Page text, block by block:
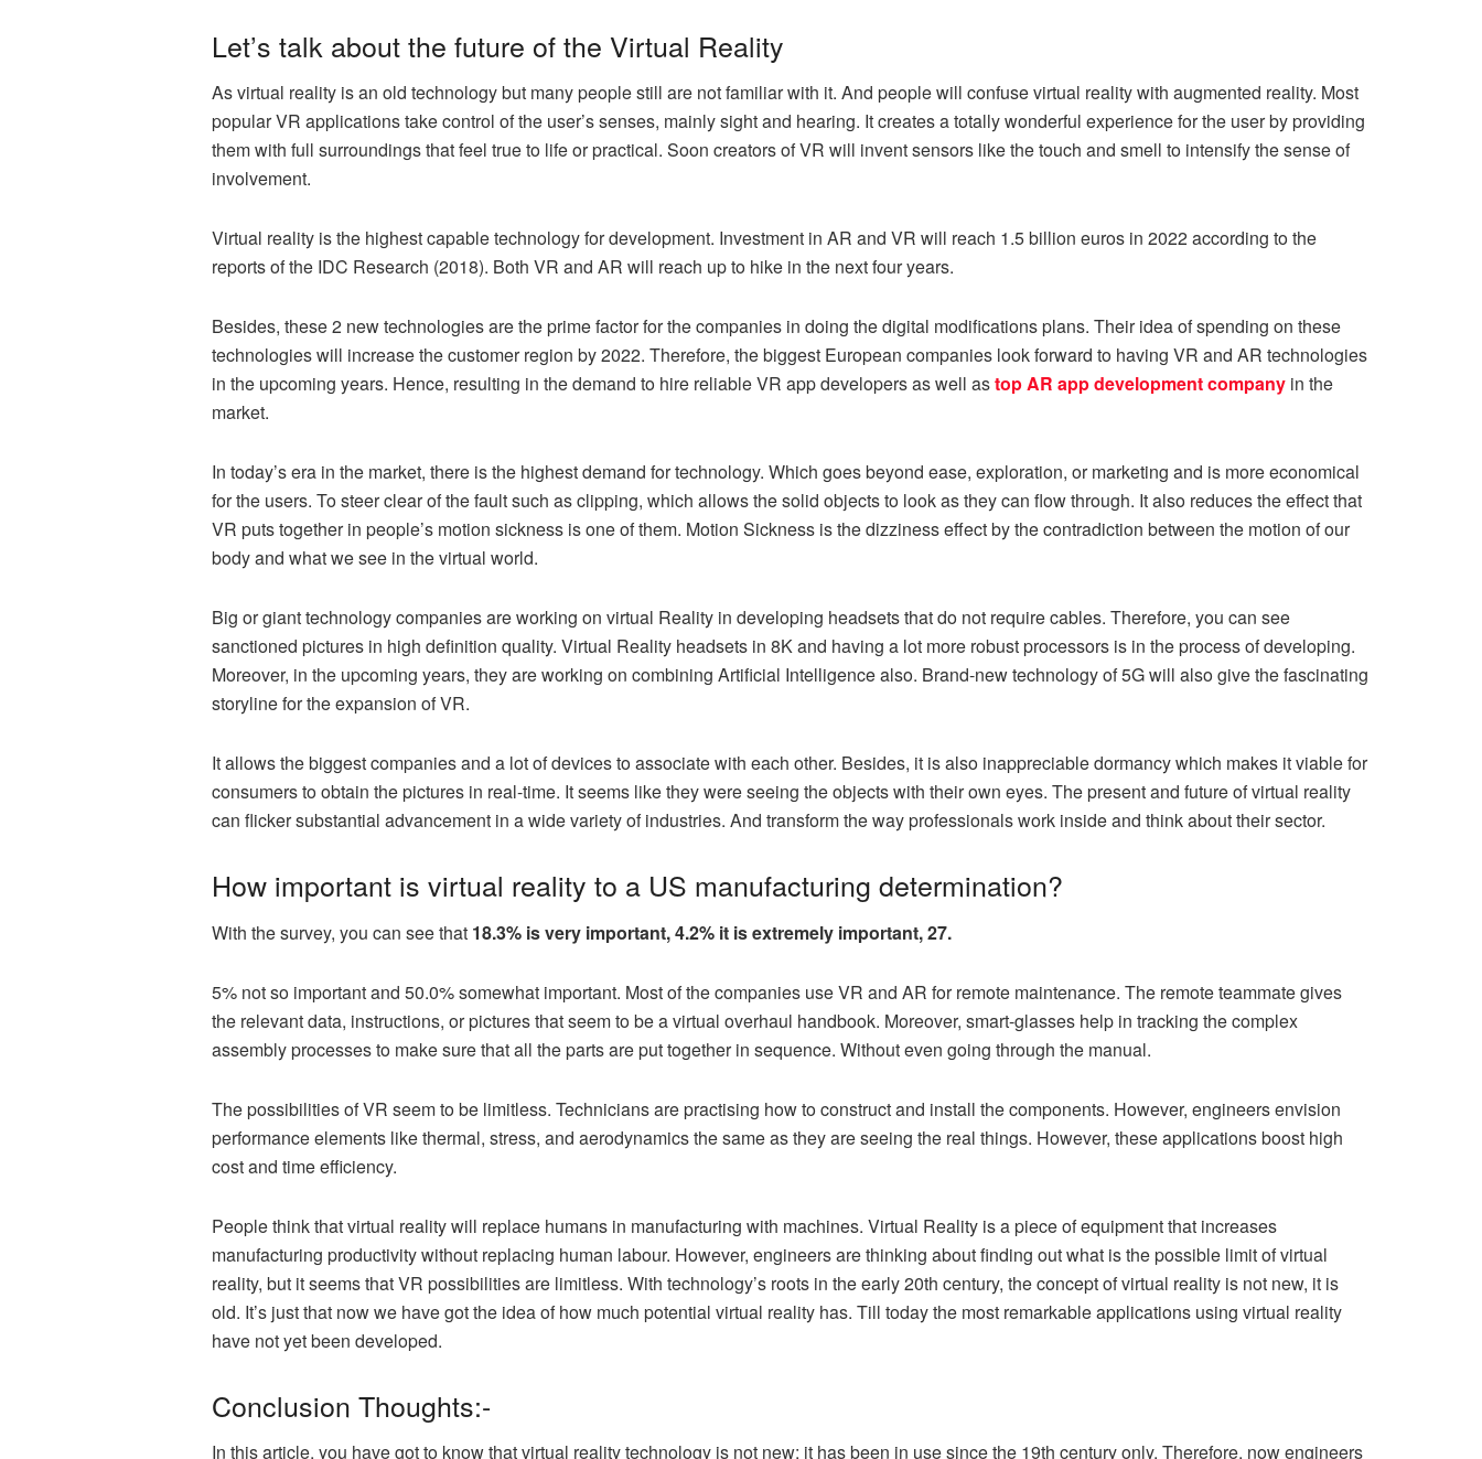
Let’s talk about the future of the Virtual Reality
As virtual reality is an old technology but many people still are not familiar with it. And people will confuse virtual reality with augmented reality. Most
popular VR applications take control of the user’s senses, mainly sight and hearing. It creates a totally wonderful experience for the user by providing
them with full surroundings that feel true to life or practical. Soon creators of VR will invent sensors like the touch and smell to intensify the sense of
involvement.
Virtual reality is the highest capable technology for development. Investment in AR and VR will reach 1.5 billion euros in 2022 according to the
reports of the IDC Research (2018). Both VR and AR will reach up to hike in the next four years.
Besides, these 2 new technologies are the prime factor for the companies in doing the digital modifications plans. Their idea of spending on these
technologies will increase the customer region by 2022. Therefore, the biggest European companies look forward to having VR and AR technologies
in the upcoming years. Hence, resulting in the demand to hire reliable VR app developers as well astop AR app development company in the
market.
In today’s era in the market, there is the highest demand for technology. Which goes beyond ease, exploration, or marketing and is more economical
for the users. To steer clear of the fault such as clipping, which allows the solid objects to look as they can flow through. It also reduces the effect that
VR puts together in people’s motion sickness is one of them. Motion Sickness is the dizziness effect by the contradiction between the motion of our
body and what we see in the virtual world.
Big or giant technology companies are working on virtual Reality in developing headsets that do not require cables. Therefore, you can see
sanctioned pictures in high definition quality. Virtual Reality headsets in 8K and having a lot more robust processors is in the process of developing.
Moreover, in the upcoming years, they are working on combining Artificial Intelligence also. Brand-new technology of 5G will also give the fascinating
storyline for the expansion of VR.
It allows the biggest companies and a lot of devices to associate with each other. Besides, it is also inappreciable dormancy which makes it viable for
consumers to obtain the pictures in real-time. It seems like they were seeing the objects with their own eyes. The present and future of virtual reality
can flicker substantial advancement in a wide variety of industries. And transform the way professionals work inside and think about their sector.
How important is virtual reality to a US manufacturing determination?
With the survey, you can see that 18.3% is very important, 4.2% it is extremely important, 27.
5% not so important and 50.0% somewhat important. Most of the companies use VR and AR for remote maintenance. The remote teammate gives
the relevant data, instructions, or pictures that seem to be a virtual overhaul handbook. Moreover, smart-glasses help in tracking the complex
assembly processes to make sure that all the parts are put together in sequence. Without even going through the manual.
The possibilities of VR seem to be limitless. Technicians are practising how to construct and install the components. However, engineers envision
performance elements like thermal, stress, and aerodynamics the same as they are seeing the real things. However, these applications boost high
cost and time efficiency.
People think that virtual reality will replace humans in manufacturing with machines. Virtual Reality is a piece of equipment that increases
manufacturing productivity without replacing human labour. However, engineers are thinking about finding out what is the possible limit of virtual
reality, but it seems that VR possibilities are limitless. With technology’s roots in the early 20th century, the concept of virtual reality is not new, it is
old. It’s just that now we have got the idea of how much potential virtual reality has. Till today the most remarkable applications using virtual reality
have not yet been developed.
Conclusion Thoughts:-
In this article, you have got to know that virtual reality technology is not new; it has been in use since the 19th century only. Therefore, now engineers